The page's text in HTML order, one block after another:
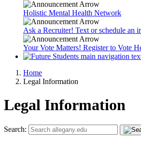
Holistic Mental Health Network
Ask a Recruiter! Text or schedule an
Your Vote Matters! Register to Vote
Home
Legal Information
Legal Information
Search: